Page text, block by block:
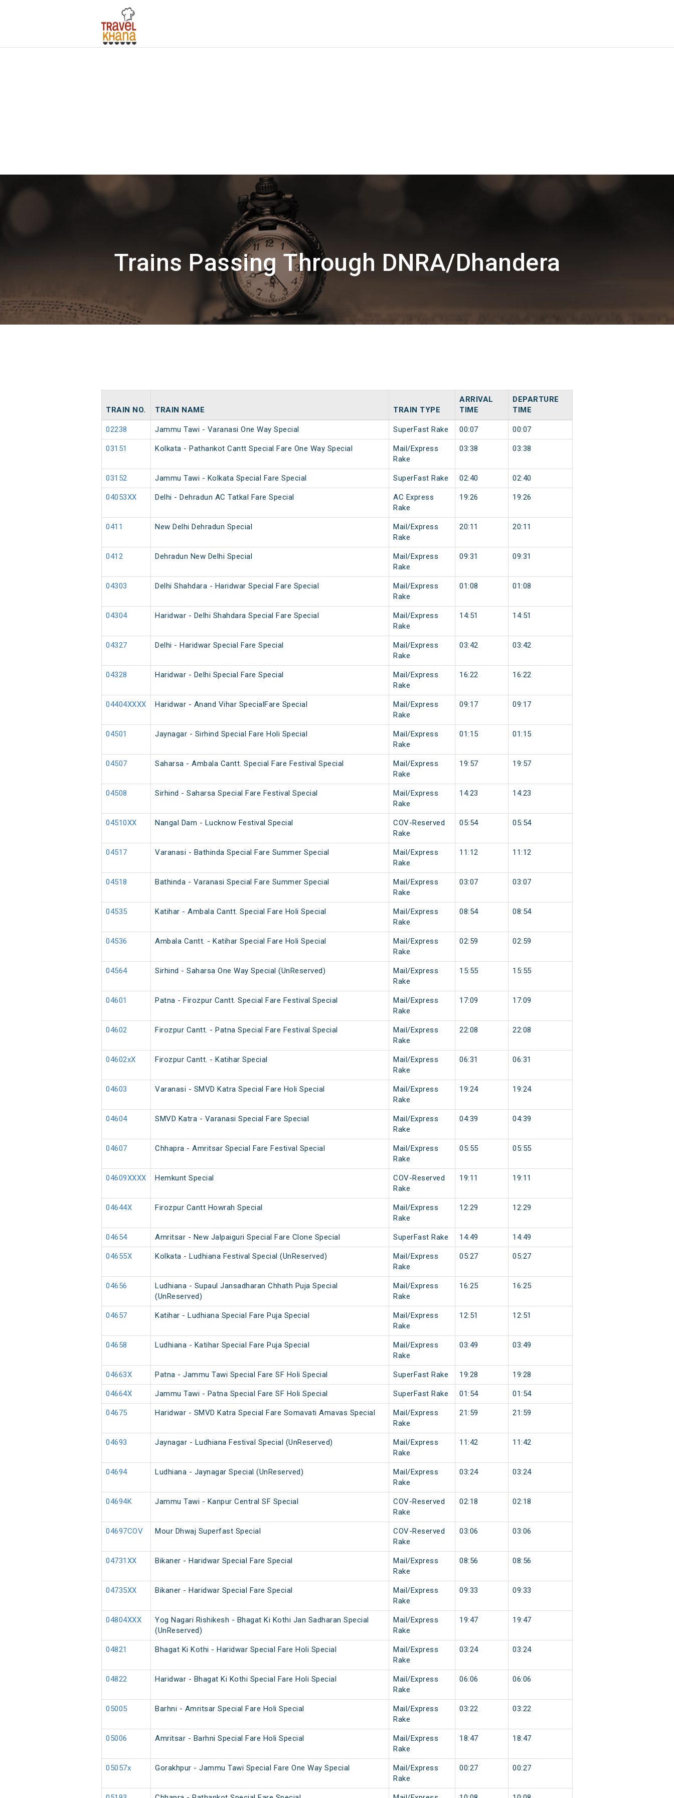
Trains Passing Through DNRA/Dhandera
TRAIN NO. TRAIN NAME TRAIN TYPE
ARRIVAL
TIME
DEPARTURE
TIME
02238 Jammu Tawi - Varanasi One Way Special SuperFast Rake 00:07 00:07
03151 Kolkata - Pathankot Cantt Special Fare One Way Special
Mail/Express
Rake
03:38 03:38
03152 Jammu Tawi - Kolkata Special Fare Special SuperFast Rake 02:40 02:40
04053XX Delhi - Dehradun AC Tatkal Fare Special
AC Express
Rake
19:26 19:26
0411 New Delhi Dehradun Special
Mail/Express
Rake
20:11 20:11
0412 Dehradun New Delhi Special
Mail/Express
Rake
09:31 09:31
04303 Delhi Shahdara - Haridwar Special Fare Special
Mail/Express
Rake
01:08 01:08
04304 Haridwar - Delhi Shahdara Special Fare Special
Mail/Express
Rake
14:51 14:51
04327 Delhi - Haridwar Special Fare Special
Mail/Express
Rake
03:42 03:42
04328 Haridwar - Delhi Special Fare Special
Mail/Express
Rake
16:22 16:22
04404XXXX Haridwar - Anand Vihar SpecialFare Special
Mail/Express
Rake
09:17 09:17
04501 Jaynagar - Sirhind Special Fare Holi Special
Mail/Express
Rake
01:15 01:15
04507 Saharsa - Ambala Cantt. Special Fare Festival Special
Mail/Express
Rake
19:57 19:57
04508 Sirhind - Saharsa Special Fare Festival Special
Mail/Express
Rake
14:23 14:23
04510XX Nangal Dam - Lucknow Festival Special
COV-Reserved
Rake
05:54 05:54
04517 Varanasi - Bathinda Special Fare Summer Special
Mail/Express
Rake
11:12 11:12
04518 Bathinda - Varanasi Special Fare Summer Special
Mail/Express
Rake
03:07 03:07
04535 Katihar - Ambala Cantt. Special Fare Holi Special
Mail/Express
Rake
08:54 08:54
04536 Ambala Cantt. - Katihar Special Fare Holi Special
Mail/Express
Rake
02:59 02:59
04564 Sirhind - Saharsa One Way Special (UnReserved)
Mail/Express
Rake
15:55 15:55
04601 Patna - Firozpur Cantt. Special Fare Festival Special
Mail/Express
Rake
17:09 17:09
04602 Firozpur Cantt. - Patna Special Fare Festival Special
Mail/Express
Rake
22:08 22:08
04602xX Firozpur Cantt. - Katihar Special
Mail/Express
Rake
06:31 06:31
04603 Varanasi - SMVD Katra Special Fare Holi Special
Mail/Express
Rake
19:24 19:24
04604 SMVD Katra - Varanasi Special Fare Special
Mail/Express
Rake
04:39 04:39
04607 Chhapra - Amritsar Special Fare Festival Special
Mail/Express
Rake
05:55 05:55
04609XXXX Hemkunt Special
COV-Reserved
Rake
19:11 19:11
04644X Firozpur Cantt Howrah Special
Mail/Express
Rake
12:29 12:29
04654 Amritsar - New Jalpaiguri Special Fare Clone Special SuperFast Rake 14:49 14:49
04655X Kolkata - Ludhiana Festival Special (UnReserved)
Mail/Express
Rake
05:27 05:27
04656
Ludhiana - Supaul Jansadharan Chhath Puja Special
(UnReserved)
Mail/Express
Rake
16:25 16:25
04657 Katihar - Ludhiana Special Fare Puja Special
Mail/Express
Rake
12:51 12:51
04658 Ludhiana - Katihar Special Fare Puja Special
Mail/Express
Rake
03:49 03:49
04663X Patna - Jammu Tawi Special Fare SF Holi Special SuperFast Rake 19:28 19:28
04664X Jammu Tawi - Patna Special Fare SF Holi Special SuperFast Rake 01:54 01:54
04675 Haridwar - SMVD Katra Special Fare Somavati Amavas Special
Mail/Express
Rake
21:59 21:59
04693 Jaynagar - Ludhiana Festival Special (UnReserved)
Mail/Express
Rake
11:42 11:42
04694 Ludhiana - Jaynagar Special (UnReserved)
Mail/Express
Rake
03:24 03:24
04694K Jammu Tawi - Kanpur Central SF Special
COV-Reserved
Rake
02:18 02:18
04697COV Mour Dhwaj Superfast Special
COV-Reserved
Rake
03:06 03:06
04731XX Bikaner - Haridwar Special Fare Special
Mail/Express
Rake
08:56 08:56
04735XX Bikaner - Haridwar Special Fare Special
Mail/Express
Rake
09:33 09:33
04804XXX
Yog Nagari Rishikesh - Bhagat Ki Kothi Jan Sadharan Special
(UnReserved)
Mail/Express
Rake
19:47 19:47
04821 Bhagat Ki Kothi - Haridwar Special Fare Holi Special
Mail/Express
Rake
03:24 03:24
04822 Haridwar - Bhagat Ki Kothi Special Fare Holi Special
Mail/Express
Rake
06:06 06:06
05005 Barhni - Amritsar Special Fare Holi Special
Mail/Express
Rake
03:22 03:22
05006 Amritsar - Barhni Special Fare Holi Special
Mail/Express
Rake
18:47 18:47
05057x Gorakhpur - Jammu Tawi Special Fare One Way Special
Mail/Express
Rake
00:27 00:27